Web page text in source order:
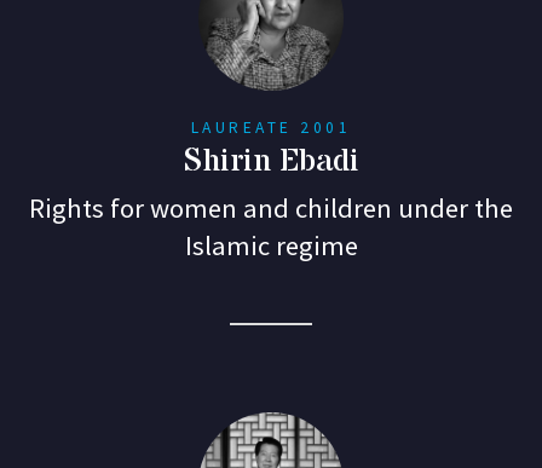
LAUREATE 2001
Shirin Ebadi
Rights for women and children under the
Islamic regime